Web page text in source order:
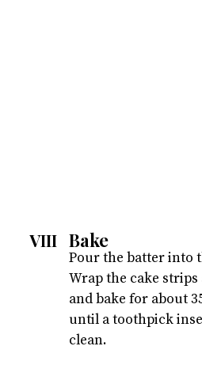
Pour the batter into
Wrap the cake
and bake for about
until a toothpick
clean.
Bake
VIII